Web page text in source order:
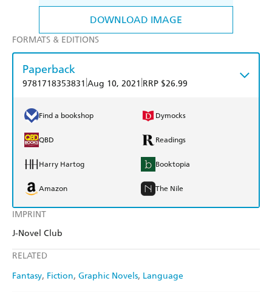
DOWNLOAD IMAGE
IMPRINT
J-Novel Club
RELATED
Fantasy Fiction Graphic Novels Language
FORMATS & EDITIONS
Paperback
9781718353831 Aug 10, 2021 RRP $26.99
Find a bookshop Dymocks
QBD Readings
Harry Hartog Booktopia
Amazon The Nile